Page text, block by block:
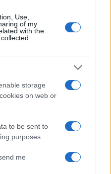
Use,
of my
with the
storage
on web or
to be sent to
purposes.
me
move. Building a
but with a few
become as familiar
you left behind.
with banking
to change careers
at Palazzo Vecchio: today
analyses and columns
In the newsroom